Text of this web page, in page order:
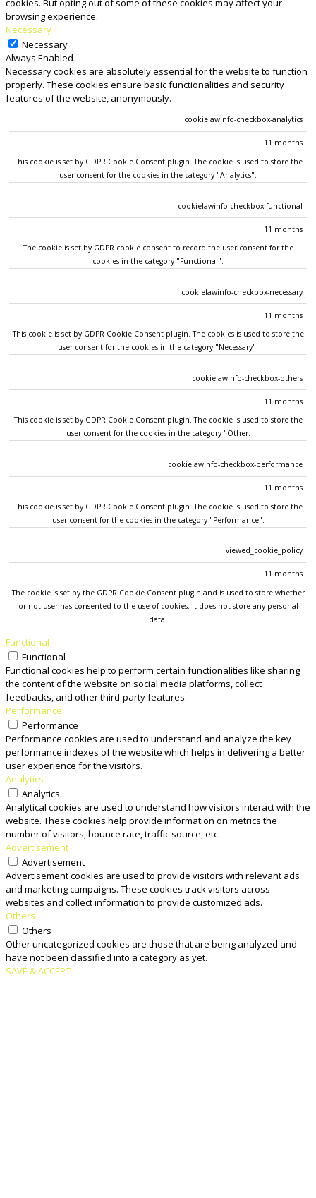
cookies. But opting out of some of these cookies may affect your
browsing experience.
Necessary
Necessary
Always Enabled
Necessary cookies are absolutely essential for the website to function
properly. These cookies ensure basic functionalities and security
features of the website, anonymously.
cookielawinfo-checkbox-analytics
11 months
This cookie is set by GDPR Cookie Consent plugin. The cookie is used to store the
user consent for the cookies in the category "Analytics".
cookielawinfo-checkbox-functional
11 months
The cookie is set by GDPR cookie consent to record the user consent for the
cookies in the category "Functional".
cookielawinfo-checkbox-necessary
11 months
This cookie is set by GDPR Cookie Consent plugin. The cookies is used to store the
user consent for the cookies in the category "Necessary".
cookielawinfo-checkbox-others
11 months
This cookie is set by GDPR Cookie Consent plugin. The cookie is used to store the
user consent for the cookies in the category "Other.
cookielawinfo-checkbox-performance
11 months
This cookie is set by GDPR Cookie Consent plugin. The cookie is used to store the
user consent for the cookies in the category "Performance".
viewed_cookie_policy
11 months
The cookie is set by the GDPR Cookie Consent plugin and is used to store whether
or not user has consented to the use of cookies. It does not store any personal
data.
Functional
Functional
Functional cookies help to perform certain functionalities like sharing
the content of the website on social media platforms, collect
feedbacks, and other third-party features.
Performance
Performance
Performance cookies are used to understand and analyze the key
performance indexes of the website which helps in delivering a better
user experience for the visitors.
Analytics
Analytics
Analytical cookies are used to understand how visitors interact with the
website. These cookies help provide information on metrics the
number of visitors, bounce rate, traffic source, etc.
Advertisement
Advertisement
Advertisement cookies are used to provide visitors with relevant ads
and marketing campaigns. These cookies track visitors across
websites and collect information to provide customized ads.
Others
Others
Other uncategorized cookies are those that are being analyzed and
have not been classified into a category as yet.
SAVE & ACCEPT